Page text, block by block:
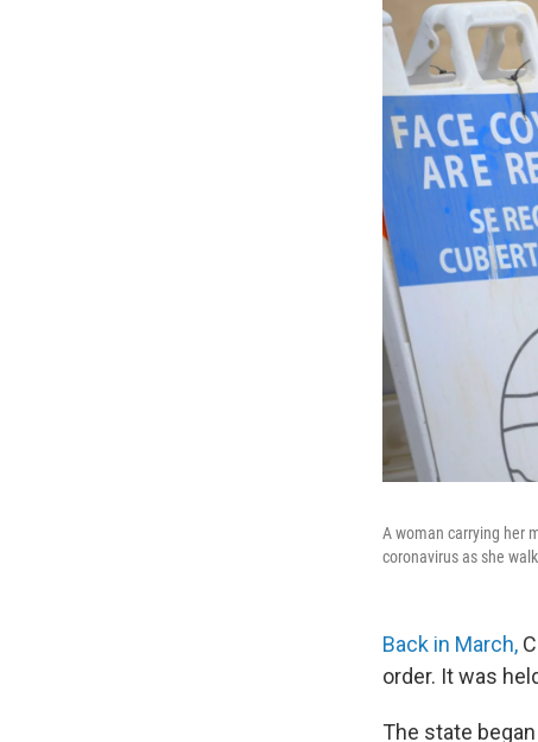
A woman carrying her
coronavirus as she
Back in March,
order. It was
The state